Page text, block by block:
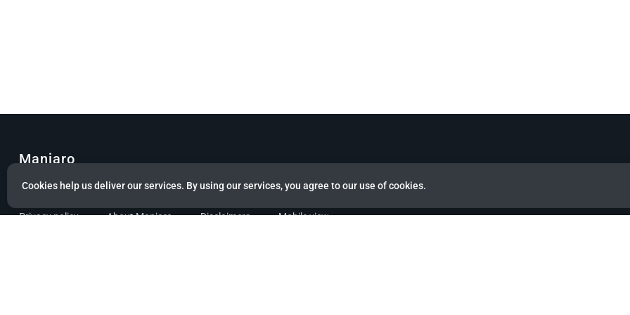
Cookies help us deliver our services. By using our services, you agree to our use of cookies.
Manjaro
© Copyright 2022 Manjaro GmbH & Co. KG All rights reserved.
Privacy policy About Manjaro Disclaimers Mobile view